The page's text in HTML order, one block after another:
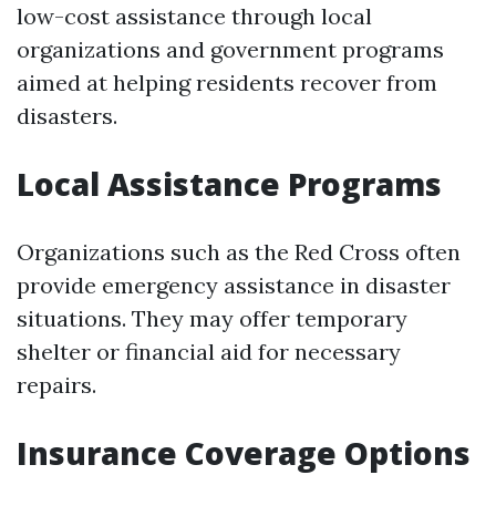
low-cost assistance through local
organizations and government programs
aimed at helping residents recover from
disasters.
Local Assistance Programs
Organizations such as the Red Cross often
provide emergency assistance in disaster
situations. They may offer temporary
shelter or financial aid for necessary
repairs.
Insurance Coverage Options